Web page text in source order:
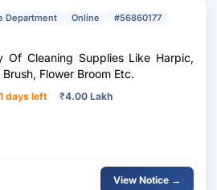
Department Online
#56860177
Of Cleaning Supplies Like Harpic,
Flower Broom Etc.
days left ₹4.00 Lakh
View Notice →